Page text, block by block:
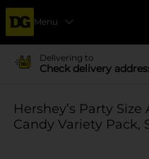
Menu
Delivering to
Check delivery
Hershey’s Party
Candy Variety Pack,